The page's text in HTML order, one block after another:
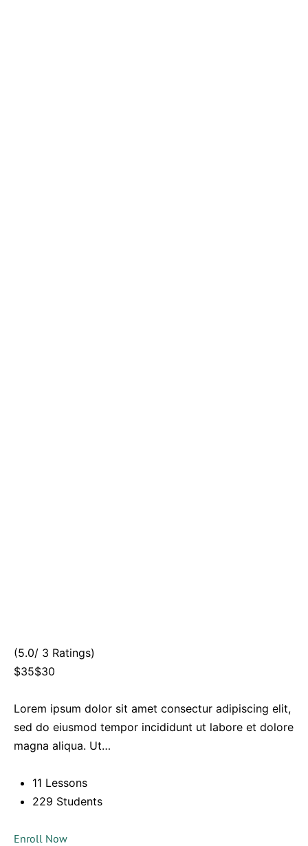
(5.0/ 3 Ratings)
$35$30
Lorem ipsum dolor sit amet consectur adipiscing elit,
sed do eiusmod tempor incididunt ut labore et dolore
magna aliqua. Ut…
11 Lessons
229 Students
Enroll Now